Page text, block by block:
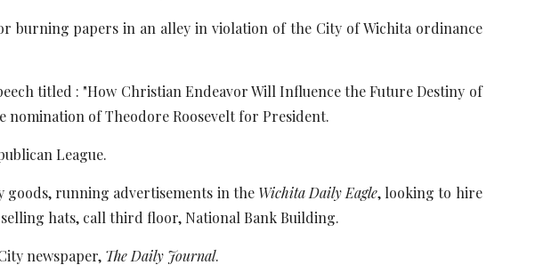
burning papers in an alley in violation of the City of Wichita ordinance
titled : "How Christian Endeavor Will Influence the Future Destiny of
of Theodore Roosevelt for President.
League.
goods, running advertisements in the Wichita Daily Eagle, looking to hire
hats, call third floor, National Bank Building.
newspaper, The Daily Journal.